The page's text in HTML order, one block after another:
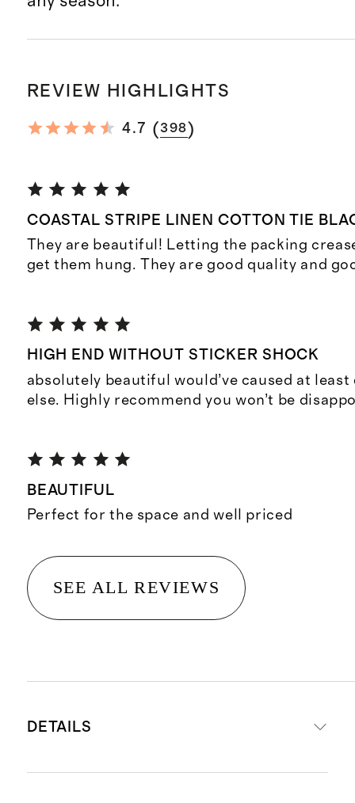
REVIEW HIGHLIGHTS
4.7 (398)
COASTAL STRIPE LINEN COTTON TIE
They are beautiful! Letting the packing
get them hung. They are good quality and
HIGH END WITHOUT STICKER SHOCK
absolutely beautiful would’ve caused at
else. Highly recommend you won’t be
BEAUTIFUL
Perfect for the space and well priced
SEE ALL REVIEWS
DETAILS